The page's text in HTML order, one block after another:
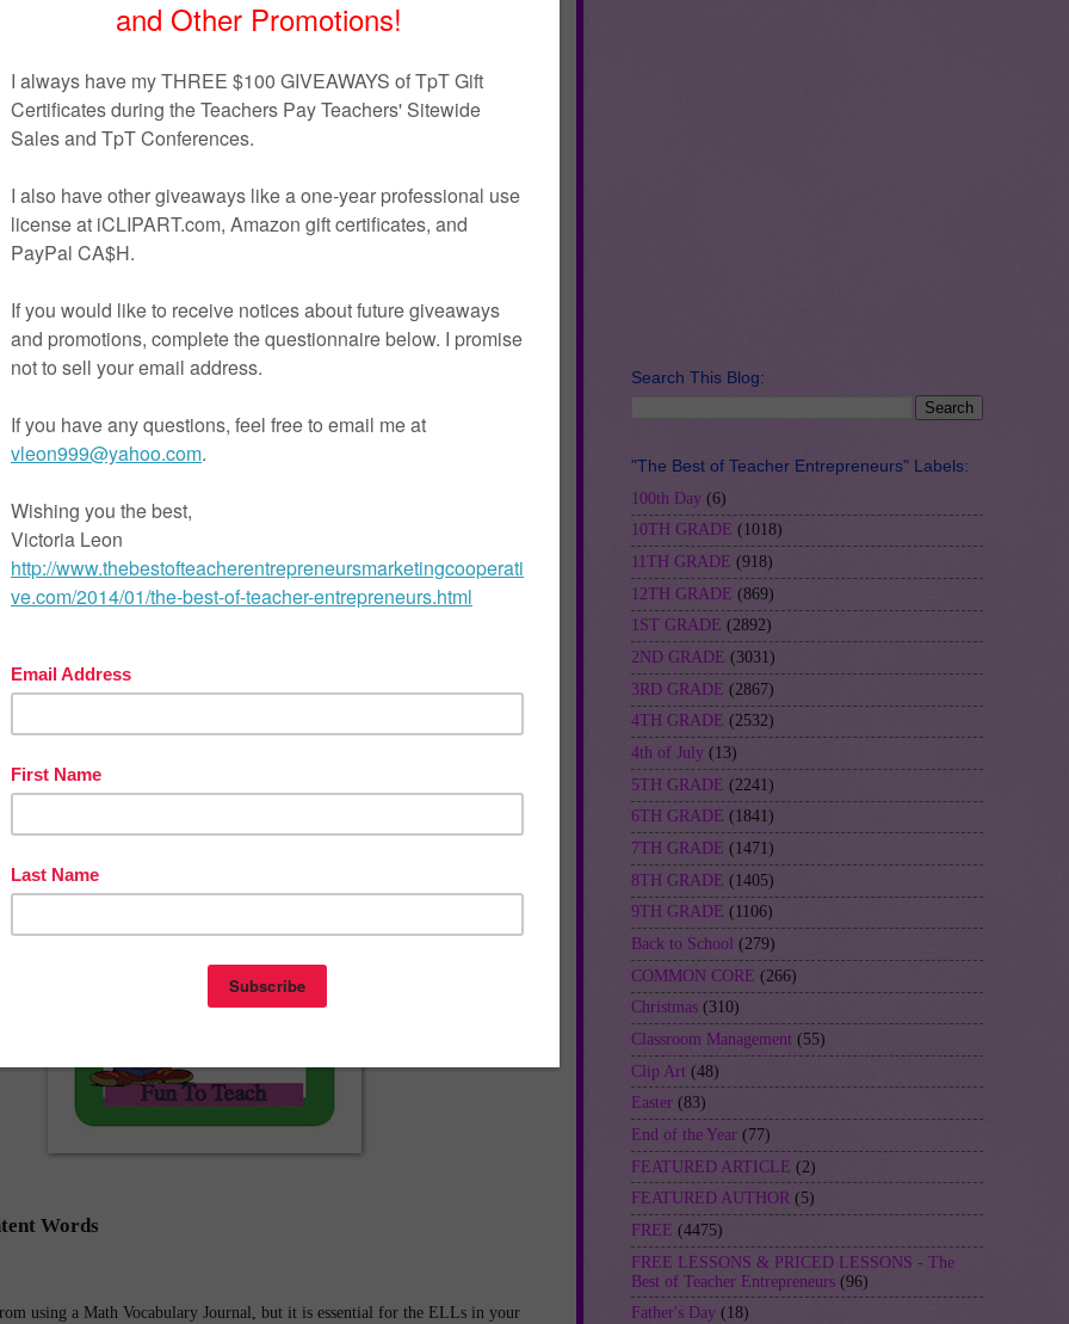
English words that have totally new meanings when used in Math. Here
a moment and look for the Math vocabulary you are using in your lesson and
want to point out and make sure to explain. For example, students should
a word problem uses words like times, every, double, and per.
explain, review and practice prepositions. Prepositions can signal the operation
sure your ELLs understand these important words in Math:
Words
using a Math Vocabulary Journal, but it is essential for the ELLs in your
Search This Blog:
"The Best of Teacher Entrepreneurs" Labels:
100th Day (6)
10TH GRADE (1018)
11TH GRADE (918)
12TH GRADE (869)
1ST GRADE (2892)
2ND GRADE (3031)
3RD GRADE (2867)
4TH GRADE (2532)
4th of July (13)
5TH GRADE (2241)
6TH GRADE (1841)
7TH GRADE (1471)
8TH GRADE (1405)
9TH GRADE (1106)
Back to School (279)
COMMON CORE (266)
Christmas (310)
Classroom Management (55)
Clip Art (48)
Easter (83)
End of the Year (77)
FEATURED ARTICLE (2)
FEATURED AUTHOR (5)
FREE (4475)
FREE LESSONS & PRICED LESSONS - The
Best of Teacher Entrepreneurs (96)
Father's Day (18)